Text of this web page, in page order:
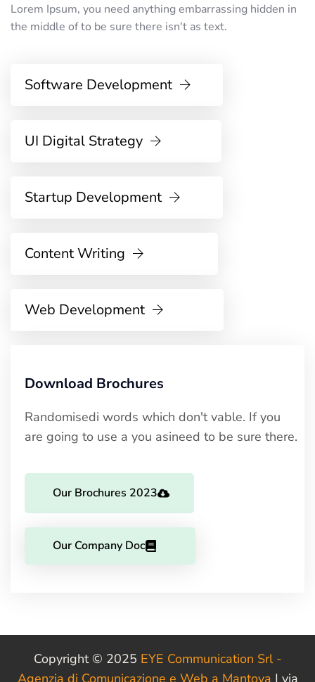
Lorem Ipsum, you need anything embarrassing hidden in
the middle of to be sure there isn't as text.
Software Development
UI Digital Strategy
Startup Development
Content Writing
Web Development
Download Brochures
Randomisedi words which don't vable. If you
are going to use a you asineed to be sure there.
Our Brochures 2023
Our Company Doc
Copyright © 2025 EYE Communication Srl -
Agenzia di Comunicazione e Web a Mantova | via